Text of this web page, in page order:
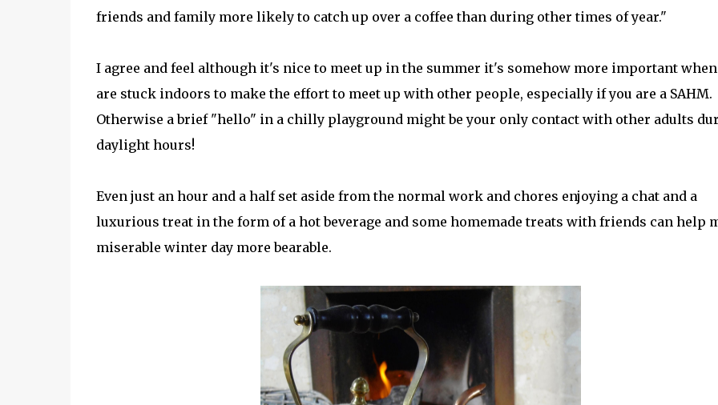
friends and family more likely to catch up over a coffee than during other times of year."
I agree and feel although it's nice to meet up in the summer it's somehow more important when
are stuck indoors to make the effort to meet up with other people, especially if you are a SAHM.
Otherwise a brief "hello" in a chilly playground might be your only contact with other adults
daylight hours!
Even just an hour and a half set aside from the normal work and chores enjoying a chat and a
luxurious treat in the form of a hot beverage and some homemade treats with friends can help
miserable winter day more bearable.